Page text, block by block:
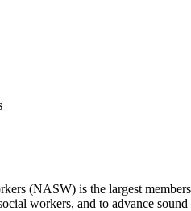
(NASW) is the largest
workers, and to advance